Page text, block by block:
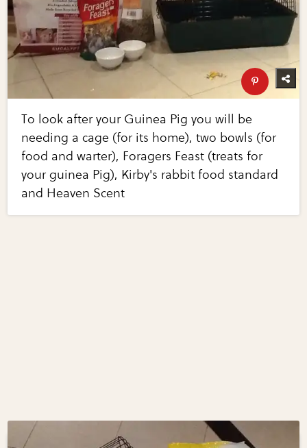
To look after your Guinea Pig you will be
needing a cage (for its home), two bowls (for
food and warter), Foragers Feast (treats for
your guinea Pig), Kirby's rabbit food standard
and Heaven Scent